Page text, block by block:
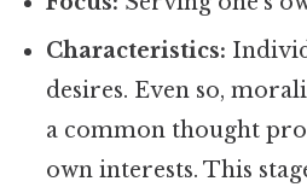
Characteristics:
desires. Even so,
a common thought
own interests. This